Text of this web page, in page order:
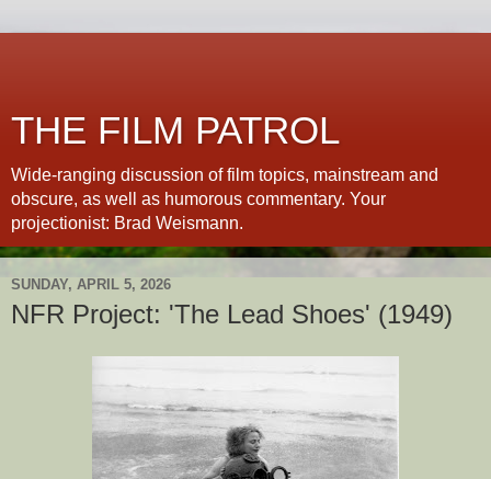
THE FILM PATROL
Wide-ranging discussion of film topics, mainstream and
obscure, as well as humorous commentary. Your
projectionist: Brad Weismann.
SUNDAY, APRIL 5, 2026
NFR Project: 'The Lead Shoes' (1949)